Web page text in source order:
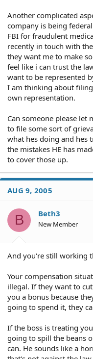
Another complicated
company is being
FBI for fraudulent
recently in touch with
they want me to make
feel like i can trust the
want to be represented
I am thinking about
own representation.
Can someone please let
to file some sort of
what hes doing and hes
the mistakes HE has
to cover those up.
AUG 9, 2005
B Beth3
New Member
And you're still working
Your compensation
illegal. If they want to
you a bonus because
going to spend it, they
If the boss is treating
going to spill the beans
can. He sounds like a